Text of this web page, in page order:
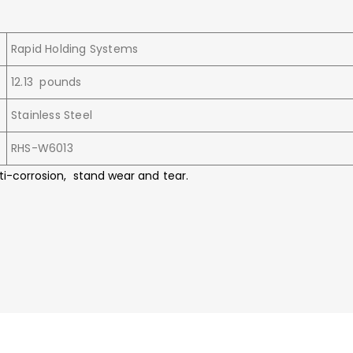
Rapid Holding Systems
12.13 pounds
Stainless Steel
RHS-W6013
stand wear and tear.